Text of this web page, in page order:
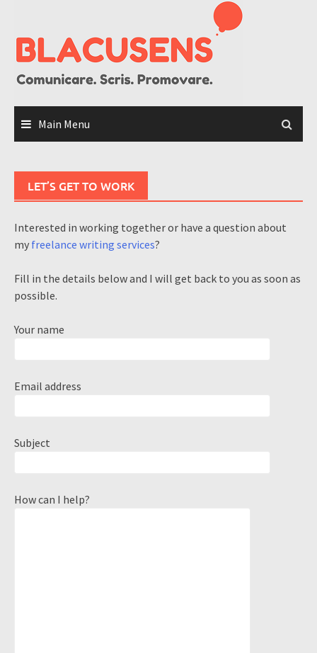
content
Main Menu
LET’S GET TO WORK
Interested in working together or have a question about
my freelance writing services?
Fill in the details below and I will get back to you as soon as
possible.
Your name
Email address
Subject
How can I help?